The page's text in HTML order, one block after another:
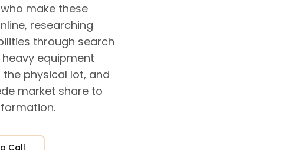
make these
researching
through search
equipment
physical lot, and
market share to
Call